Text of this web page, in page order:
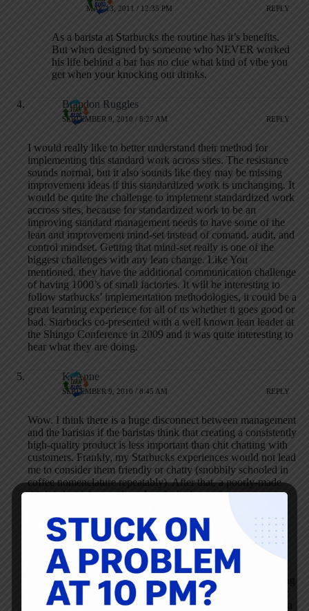
MAY 13, 2011 / 12:35 PM REPLY
As a barista at Starbucks the routine has it’s benefits.
But when designed by someone who NEVER worked
his life behind a bar has no clue what kind of vibe you
get when your knocking out drinks.
Brandon Ruggles
SEPTEMBER 9, 2010 / 8:27 AM REPLY
I would really like to better understand their method for
implementing this standard work across sites. The resistance
sounds normal, but it also sounds like they may be missing
improvement ideas if this standardized work is unchanging. It
would be quite the challenge to implement standardized work
accross sites, because for standardized work to be an
improving standard management needs to have some of the
lean and improvement mind-set instead of comand, audit, and
control mindset. Getting that mind-set really is one of the
biggest challenges with any lean change. Like You
mentioned, they have the additional communication challenge
of having 1000’s of small factories. It will be interesting to
follow starbucks’ implementation methodologies, it could be a
great learning experience for all of us whether it goes good or
bad. Starbucks co-presented with a well known lean leader at
the Shingo Conference in 2009 and it was quite interesting to
hear what they are doing.
KeAnne
SEPTEMBER 9, 2010 / 8:45 AM REPLY
Wow. I think there is a huge disconnect between management
and the baristas if the baristas think that creating a consistently
high-quality product is less important than chit chatting with
customers. Frankly, my Starbucks experiences would not lead
me to consider them friendly or chatty (snobbily schooled in
coffee nomenclature repeatably). After that, a poorly-made
drink is just icing on the cake of a bad experience.
Mark Graban
SEPTEMBER 9, 2010 / 9:27 AM REPLY
I hear what you’re saying, KeAnne. When I was a
“regular” at the story in Boston, it was nice chit-chatting
with the same people, but not all of them were friendly
and they’re certainly not always friendly when you’re a